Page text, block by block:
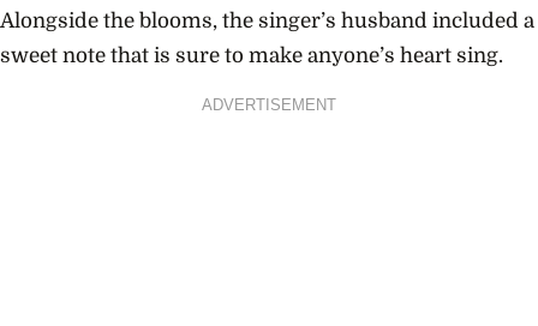
Alongside the blooms, the singer’s husband included a
sweet note that is sure to make anyone’s heart sing.
ADVERTISEMENT